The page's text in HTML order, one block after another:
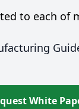
to each of
White